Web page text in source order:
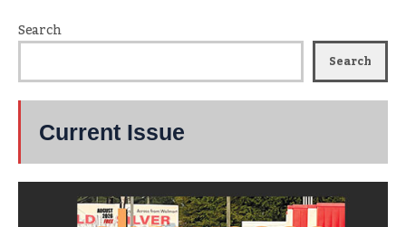
Search
Search
Current Issue